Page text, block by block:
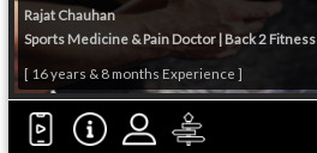
Rajat Chauhan
Sports Medicine & Pain Doctor | Back 2 Fitness
[ 16 years & 8 months Experience ]